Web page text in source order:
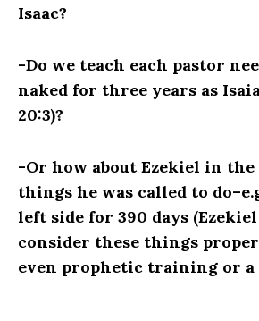
Isaac?
-Do we teach each pastor
naked for three years as
20:3)?
-Or how about Ezekiel in
things he was called to
left side for 390 days (Ezekiel
consider these things
even prophetic training or a